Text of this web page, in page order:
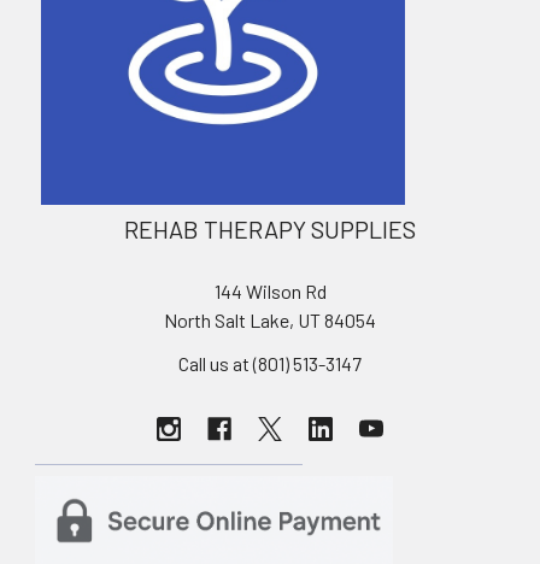
REHAB THERAPY SUPPLIES
144 Wilson Rd
North Salt Lake, UT 84054
Call us at (801) 513-3147